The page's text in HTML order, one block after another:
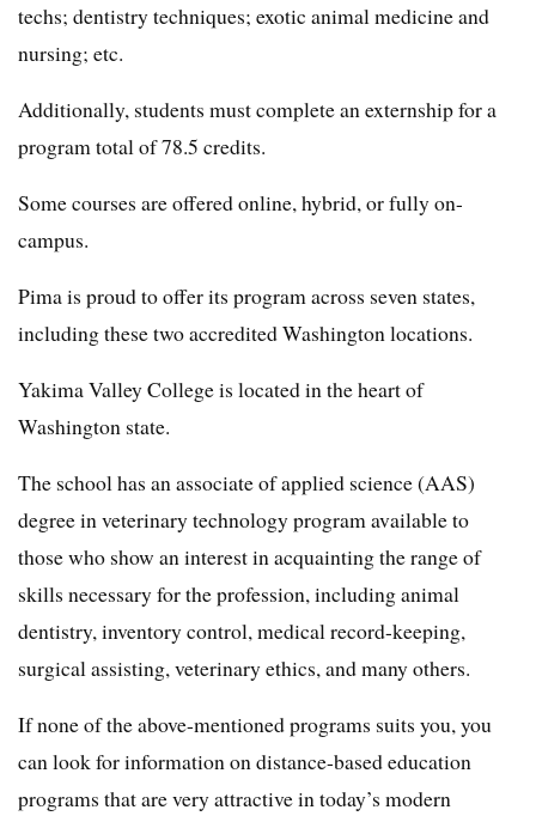
techs; dentistry techniques; exotic animal medicine and
nursing; etc.
Additionally, students must complete an externship for a
program total of 78.5 credits.
Some courses are offered online, hybrid, or fully on-
campus.
Pima is proud to offer its program across seven states,
including these two accredited Washington locations.
Yakima Valley College is located in the heart of
Washington state.
The school has an associate of applied science (AAS)
degree in veterinary technology program available to
those who show an interest in acquainting the range of
skills necessary for the profession, including animal
dentistry, inventory control, medical record-keeping,
surgical assisting, veterinary ethics, and many others.
If none of the above-mentioned programs suits you, you
can look for information on distance-based education
programs that are very attractive in today’s modern